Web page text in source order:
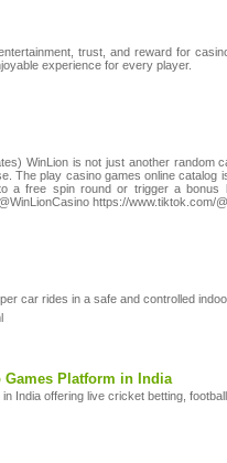
trust, and reward for
experience for every player.
WinLion is not just another
The play casino games online
free spin round or trigger a bonus
https://www.tiktok.com/
car rides in a safe and controlled
Games Platform in India
India offering live cricket betting,